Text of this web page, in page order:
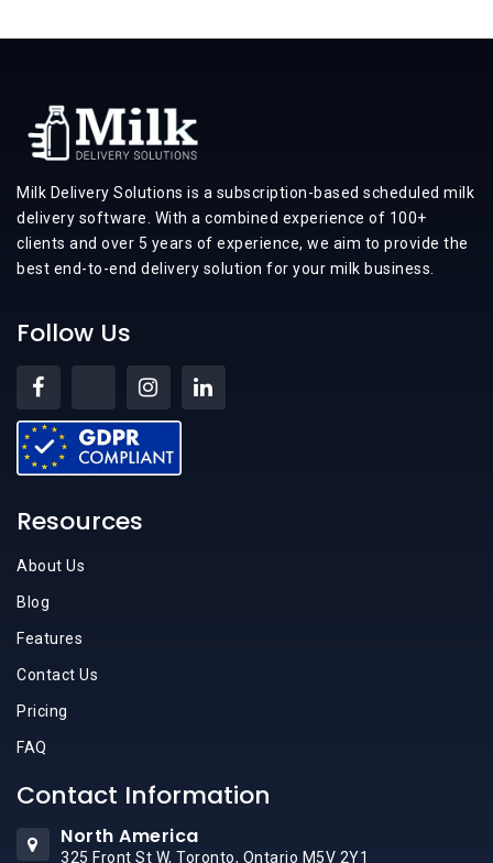
Milk Delivery Solutions is a subscription-based scheduled milk
delivery software. With a combined experience of 100+
clients and over 5 years of experience, we aim to provide the
best end-to-end delivery solution for your milk business.
Follow Us
Resources
About Us
Blog
Features
Contact Us
Pricing
FAQ
Contact Information
North America
325 Front St W, Toronto, Ontario M5V 2Y1